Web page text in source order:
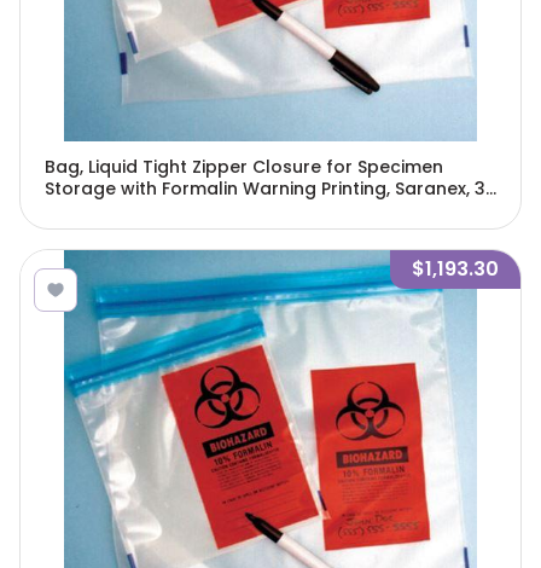
Bag, Liquid Tight Zipper Closure for Specimen
Storage with Formalin Warning Printing, Saranex, 3"
$1,193.30